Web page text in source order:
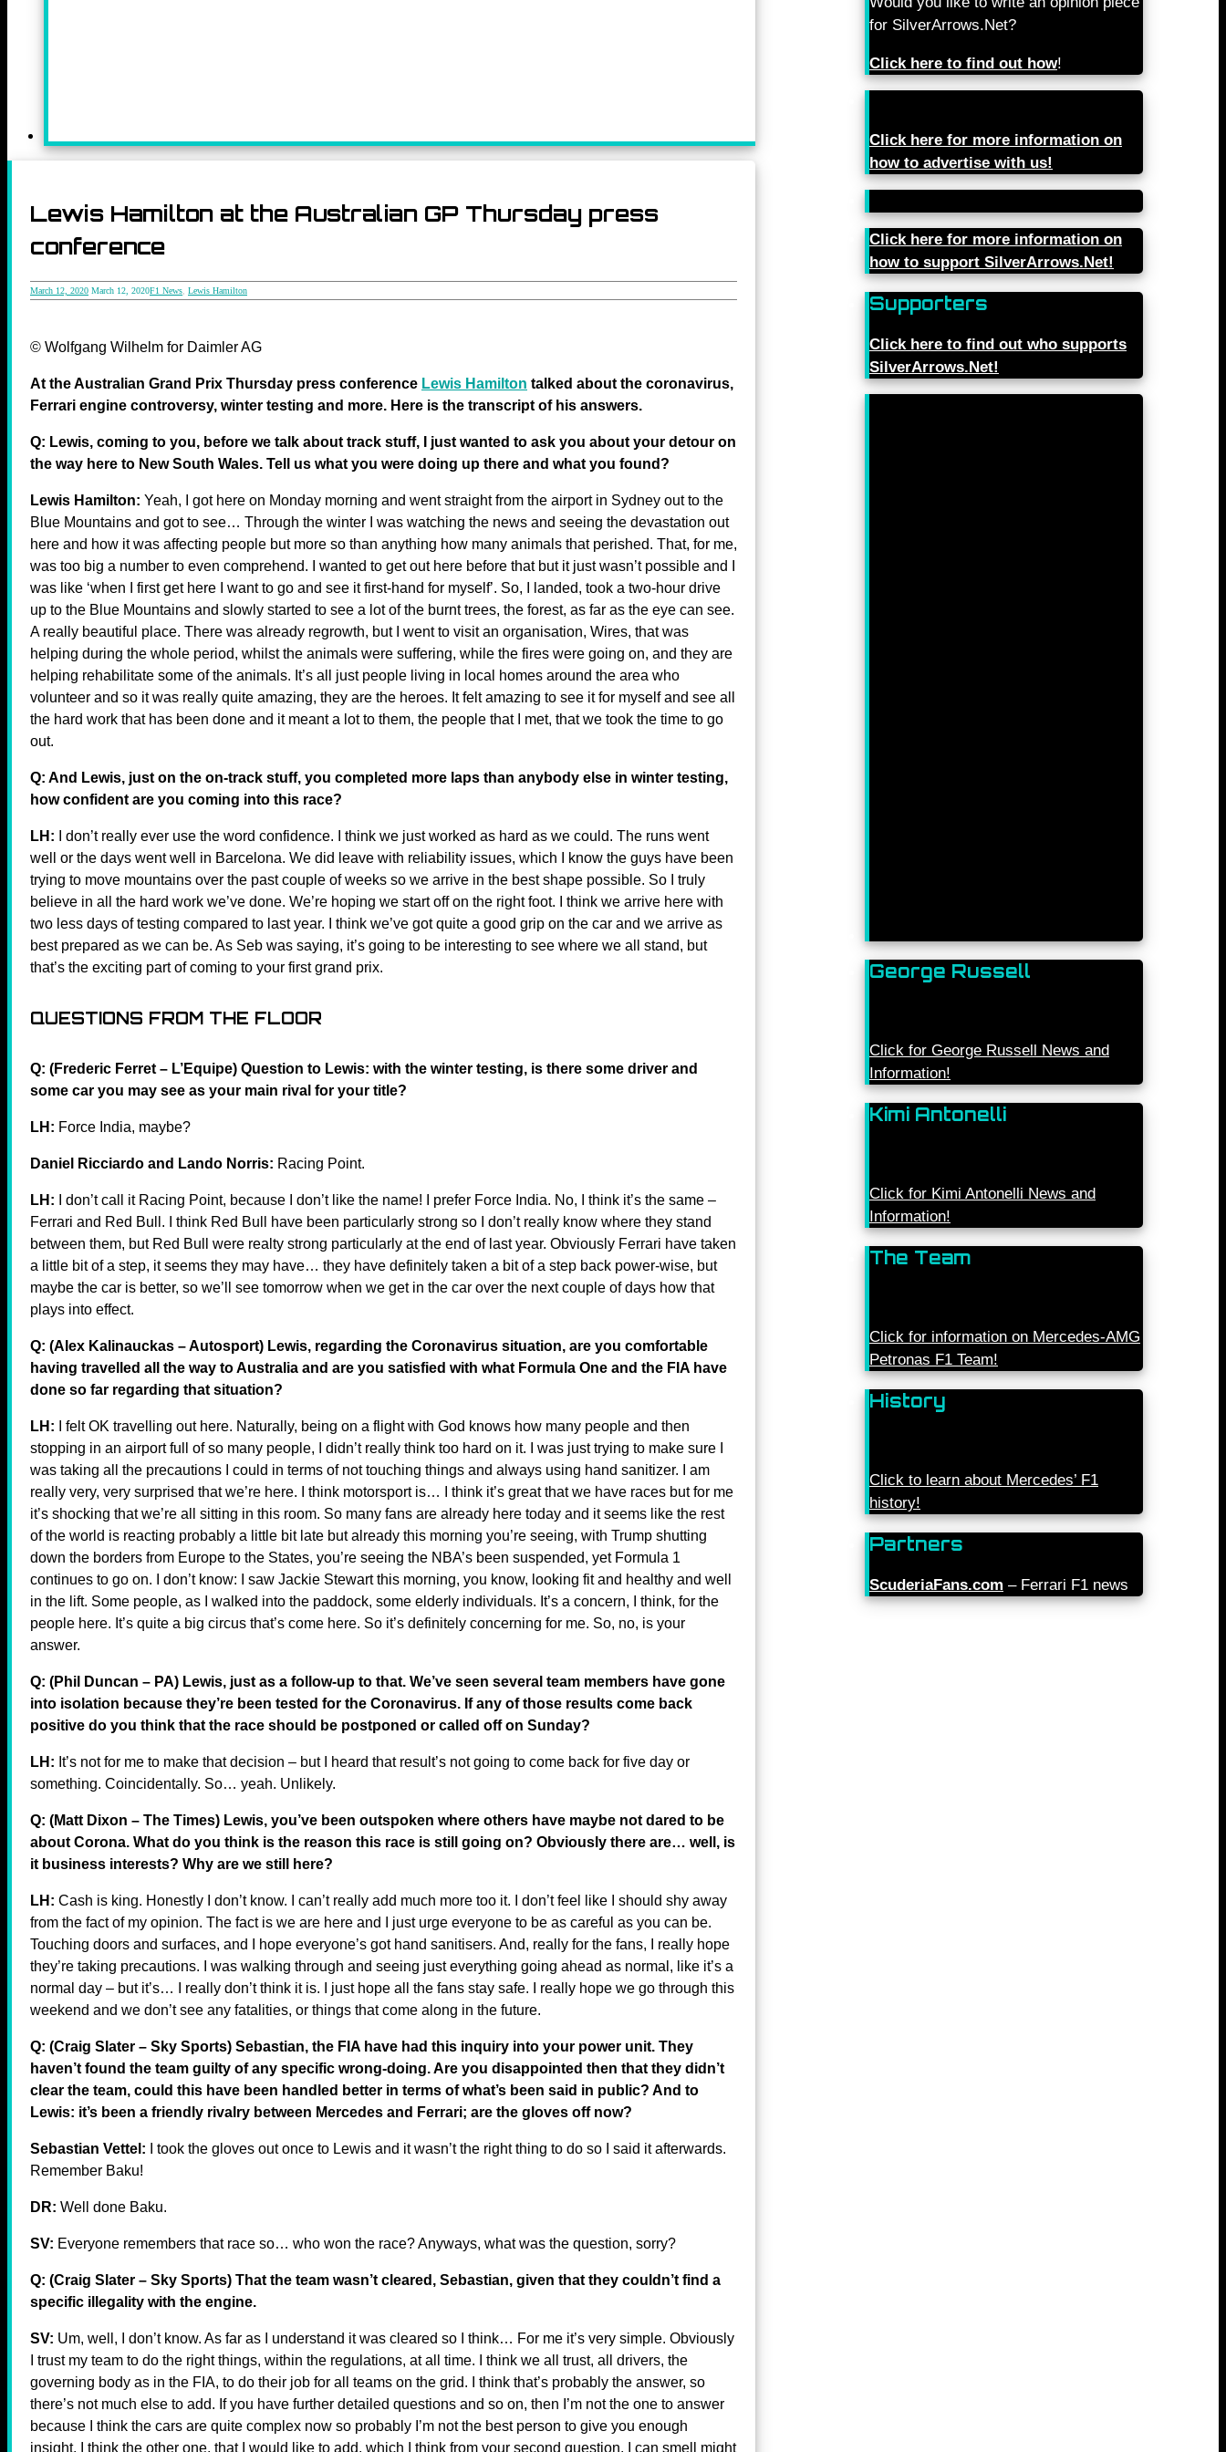
Lewis Hamilton at the Australian GP Thursday press
conference
March 12, 2020 March 12, 2020F1 News Lewis Hamilton
© Wolfgang Wilhelm for Daimler AG
At the Australian Grand Prix Thursday press conference Lewis Hamilton talked about the coronavirus,
Ferrari engine controversy, winter testing and more. Here is the transcript of his answers.
Q: Lewis, coming to you, before we talk about track stuff, I just wanted to ask you about your detour on
the way here to New South Wales. Tell us what you were doing up there and what you found?
Lewis Hamilton: Yeah, I got here on Monday morning and went straight from the airport in Sydney out to the
Blue Mountains and got to see… Through the winter I was watching the news and seeing the devastation out
here and how it was affecting people but more so than anything how many animals that perished. That, for me,
was too big a number to even comprehend. I wanted to get out here before that but it just wasn’t possible and I
was like ‘when I first get here I want to go and see it first-hand for myself’. So, I landed, took a two-hour drive
up to the Blue Mountains and slowly started to see a lot of the burnt trees, the forest, as far as the eye can see.
A really beautiful place. There was already regrowth, but I went to visit an organisation, Wires, that was
helping during the whole period, whilst the animals were suffering, while the fires were going on, and they are
helping rehabilitate some of the animals. It’s all just people living in local homes around the area who
volunteer and so it was really quite amazing, they are the heroes. It felt amazing to see it for myself and see all
the hard work that has been done and it meant a lot to them, the people that I met, that we took the time to go
out.
Q: And Lewis, just on the on-track stuff, you completed more laps than anybody else in winter testing,
how confident are you coming into this race?
LH: I don’t really ever use the word confidence. I think we just worked as hard as we could. The runs went
well or the days went well in Barcelona. We did leave with reliability issues, which I know the guys have been
trying to move mountains over the past couple of weeks so we arrive in the best shape possible. So I truly
believe in all the hard work we’ve done. We’re hoping we start off on the right foot. I think we arrive here with
two less days of testing compared to last year. I think we’ve got quite a good grip on the car and we arrive as
best prepared as we can be. As Seb was saying, it’s going to be interesting to see where we all stand, but
that’s the exciting part of coming to your first grand prix.
QUESTIONS FROM THE FLOOR
Q: (Frederic Ferret – L’Equipe) Question to Lewis: with the winter testing, is there some driver and
some car you may see as your main rival for your title?
LH: Force India, maybe?
Daniel Ricciardo and Lando Norris: Racing Point.
LH: I don’t call it Racing Point, because I don’t like the name! I prefer Force India. No, I think it’s the same –
Ferrari and Red Bull. I think Red Bull have been particularly strong so I don’t really know where they stand
between them, but Red Bull were realty strong particularly at the end of last year. Obviously Ferrari have taken
a little bit of a step, it seems they may have… they have definitely taken a bit of a step back power-wise, but
maybe the car is better, so we’ll see tomorrow when we get in the car over the next couple of days how that
plays into effect.
Q: (Alex Kalinauckas – Autosport) Lewis, regarding the Coronavirus situation, are you comfortable
having travelled all the way to Australia and are you satisfied with what Formula One and the FIA have
done so far regarding that situation?
LH: I felt OK travelling out here. Naturally, being on a flight with God knows how many people and then
stopping in an airport full of so many people, I didn’t really think too hard on it. I was just trying to make sure I
was taking all the precautions I could in terms of not touching things and always using hand sanitizer. I am
really very, very surprised that we’re here. I think motorsport is… I think it’s great that we have races but for me
it’s shocking that we’re all sitting in this room. So many fans are already here today and it seems like the rest
of the world is reacting probably a little bit late but already this morning you’re seeing, with Trump shutting
down the borders from Europe to the States, you’re seeing the NBA’s been suspended, yet Formula 1
continues to go on. I don’t know: I saw Jackie Stewart this morning, you know, looking fit and healthy and well
in the lift. Some people, as I walked into the paddock, some elderly individuals. It’s a concern, I think, for the
people here. It’s quite a big circus that’s come here. So it’s definitely concerning for me. So, no, is your
answer.
Q: (Phil Duncan – PA) Lewis, just as a follow-up to that. We’ve seen several team members have gone
into isolation because they’re been tested for the Coronavirus. If any of those results come back
positive do you think that the race should be postponed or called off on Sunday?
LH: It’s not for me to make that decision – but I heard that result’s not going to come back for five day or
something. Coincidentally. So… yeah. Unlikely.
Q: (Matt Dixon – The Times) Lewis, you’ve been outspoken where others have maybe not dared to be
about Corona. What do you think is the reason this race is still going on? Obviously there are… well, is
it business interests? Why are we still here?
LH: Cash is king. Honestly I don’t know. I can’t really add much more too it. I don’t feel like I should shy away
from the fact of my opinion. The fact is we are here and I just urge everyone to be as careful as you can be.
Touching doors and surfaces, and I hope everyone’s got hand sanitisers. And, really for the fans, I really hope
they’re taking precautions. I was walking through and seeing just everything going ahead as normal, like it’s a
normal day – but it’s… I really don’t think it is. I just hope all the fans stay safe. I really hope we go through this
weekend and we don’t see any fatalities, or things that come along in the future.
Q: (Craig Slater – Sky Sports) Sebastian, the FIA have had this inquiry into your power unit. They
haven’t found the team guilty of any specific wrong-doing. Are you disappointed then that they didn’t
clear the team, could this have been handled better in terms of what’s been said in public? And to
Lewis: it’s been a friendly rivalry between Mercedes and Ferrari; are the gloves off now?
Sebastian Vettel: I took the gloves out once to Lewis and it wasn’t the right thing to do so I said it afterwards.
Remember Baku!
DR: Well done Baku.
SV: Everyone remembers that race so… who won the race? Anyways, what was the question, sorry?
Q: (Craig Slater – Sky Sports) That the team wasn’t cleared, Sebastian, given that they couldn’t find a
specific illegality with the engine.
SV: Um, well, I don’t know. As far as I understand it was cleared so I think… For me it’s very simple. Obviously
I trust my team to do the right things, within the regulations, at all time. I think we all trust, all drivers, the
governing body as in the FIA, to do their job for all teams on the grid. I think that’s probably the answer, so
there’s not much else to add. If you have further detailed questions and so on, then I’m not the one to answer
because I think the cars are quite complex now so probably I’m not the best person to give you enough
insight. I think the other one, that I would like to add, which I think from your second question, I can smell might
for SilverArrows.Net?
Click here to find out how!
Click here for more information on
how to advertise with us!
Click here for more information on
how to support SilverArrows.Net!
Supporters
Click here to find out who supports
SilverArrows.Net!
George Russell
Click for George Russell News and
Information!
Kimi Antonelli
Click for Kimi Antonelli News and
Information!
The Team
Click for information on Mercedes-AMG
Petronas F1 Team!
History
Click to learn about Mercedes’ F1
history!
Partners
ScuderiaFans.com – Ferrari F1 news